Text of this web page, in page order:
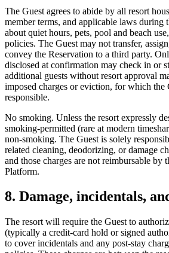
The Guest agrees to abide by all resort
member terms, and applicable laws during
about quiet hours, pets, pool and beach
policies. The Guest may not transfer,
convey the Reservation to a third party.
disclosed at confirmation may check in or
additional guests without resort approval
imposed charges or eviction, for which the
responsible.
No smoking. Unless the resort expressly
smoking-permitted (rare at modern
non-smoking. The Guest is solely
related cleaning, deodorizing, or damage
and those charges are not reimbursable by
Platform.
8. Damage, incidentals,
The resort will require the Guest to
(typically a credit-card hold or signed
to cover incidentals and any post-stay